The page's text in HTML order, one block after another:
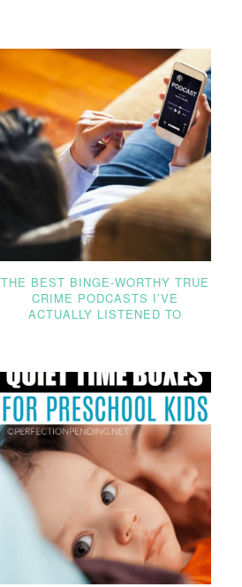
THE BEST BINGE-WORTHY TRUE
CRIME PODCASTS I’VE
ACTUALLY LISTENED TO